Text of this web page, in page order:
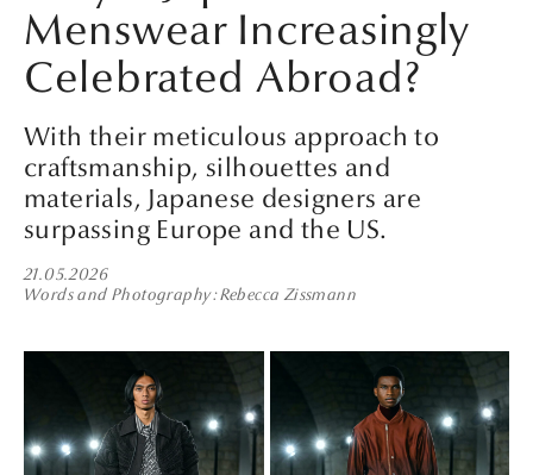
Menswear Increasingly
Celebrated Abroad?
With their meticulous approach to
craftsmanship, silhouettes and
materials, Japanese designers are
surpassing Europe and the US.
21.05.2026
Words and Photography Rebecca Zissmann